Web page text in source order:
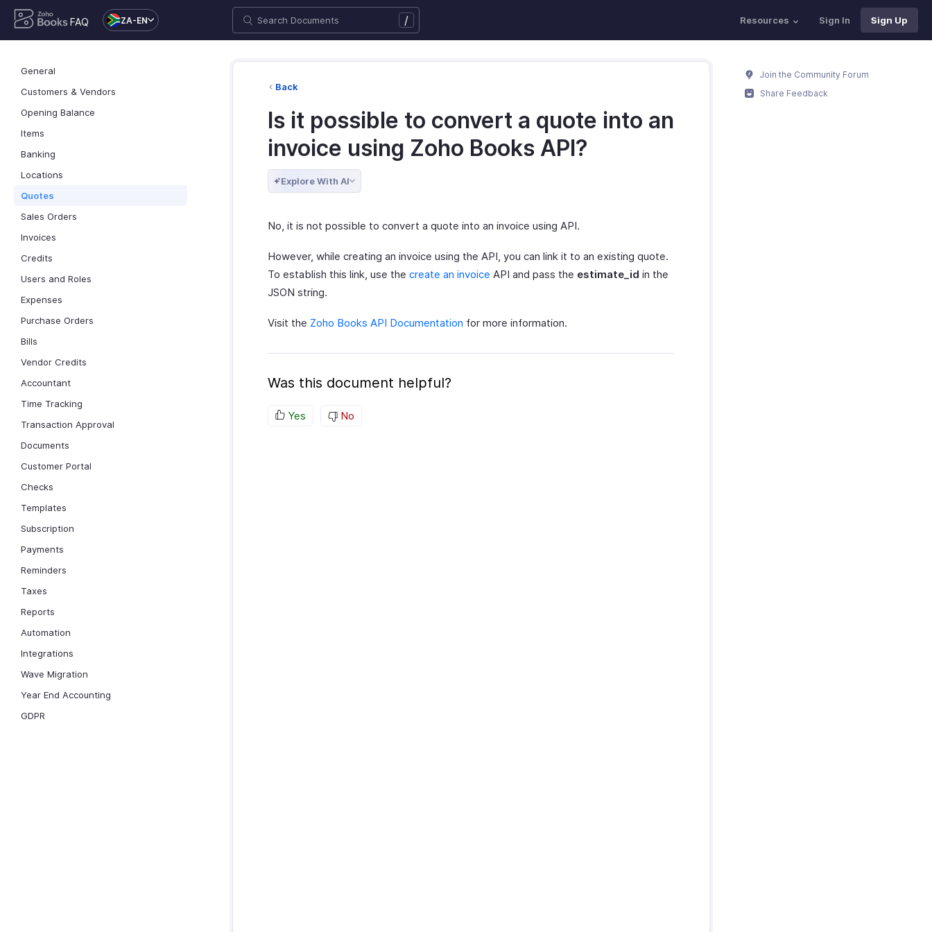
FAQ ZA-EN / Resources Sign In Sign Up
General
Customers & Vendors
Opening Balance
Items
Banking
Locations
Quotes
Sales Orders
Invoices
Credits
Users and Roles
Expenses
Purchase Orders
Bills
Vendor Credits
Accountant
Time Tracking
Transaction Approval
Documents
Customer Portal
Checks
Templates
Subscription
Payments
Reminders
Taxes
Reports
Automation
Integrations
Wave Migration
Year End Accounting
GDPR
Back
Is it possible to convert a quote into an
invoice using Zoho Books API?
Explore With AI
No, it is not possible to convert a quote into an invoice using API.
However, while creating an invoice using the API, you can link it to an existing quote.
To establish this link, use the create an invoice API and pass the estimate_id in the
JSON string.
Visit the Zoho Books API Documentation for more information.
Was this document helpful?
Yes No
Join the Community Forum
Share Feedback